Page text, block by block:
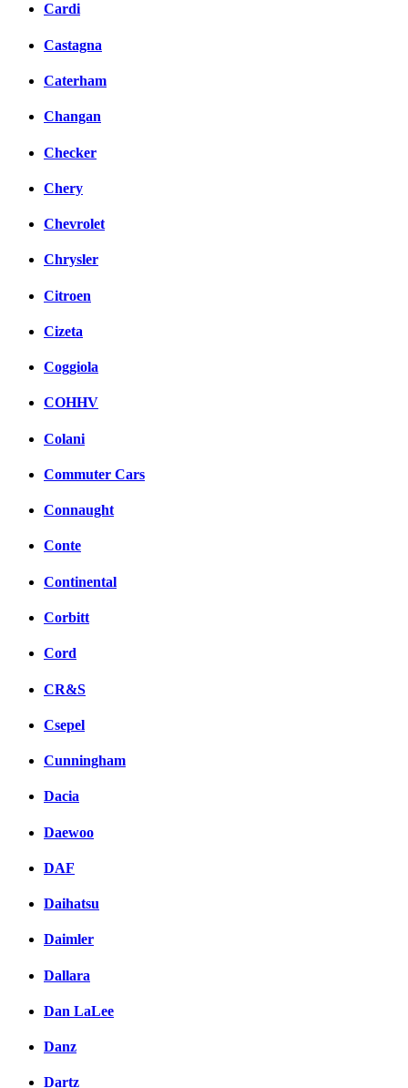
Cardi
Castagna
Caterham
Changan
Checker
Chery
Chevrolet
Chrysler
Citroen
Cizeta
Coggiola
COHHV
Colani
Commuter Cars
Connaught
Conte
Continental
Corbitt
Cord
CR&S
Csepel
Cunningham
Dacia
Daewoo
DAF
Daihatsu
Daimler
Dallara
Dan LaLee
Danz
Dartz